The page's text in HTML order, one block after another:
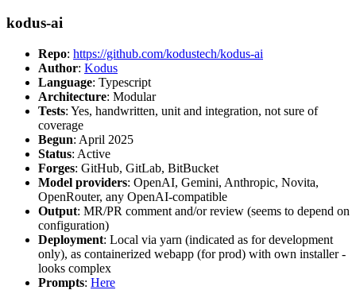
kodus-ai
Repo: https://github.com/kodustech/kodus-ai
Author: Kodus
Language: Typescript
Architecture: Modular
Tests: Yes, handwritten, unit and integration, not sure of
coverage
Begun: April 2025
Status: Active
Forges: GitHub, GitLab, BitBucket
Model providers: OpenAI, Gemini, Anthropic, Novita,
OpenRouter, any OpenAI-compatible
Output: MR/PR comment and/or review (seems to depend on
configuration)
Deployment: Local via yarn (indicated as for development
only), as containerized webapp (for prod) with own installer -
looks complex
Prompts: Here